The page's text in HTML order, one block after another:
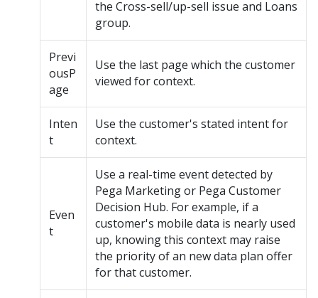
the Cross-sell/up-sell issue and Loans
group.
Previ
ousP
age
Use the last page which the customer
viewed for context.
Inten
t
Use the customer's stated intent for
context.
Even
t
Use a real-time event detected by
Pega Marketing or Pega Customer
Decision Hub. For example, if a
customer's mobile data is nearly used
up, knowing this context may raise
the priority of an new data plan offer
for that customer.